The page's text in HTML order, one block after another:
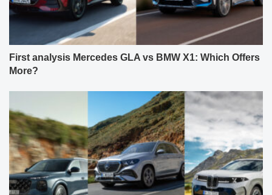
First analysis Mercedes GLA vs BMW X1: Which Offers
More?